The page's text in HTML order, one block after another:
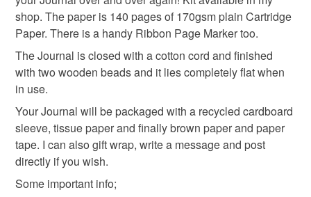
writer gift
Materials
Leather Wooden beads Cotton Cord
Linen thread Decorative paper
Please note that if your order is being posted outside
mainland UK, you (or the recipient) may have to pay
customs or VAT charges and a handling fee. The seller is
not responsible for any charges or fees that may incur.
Read the Folksy Returns Policy.
shop. The paper is 140 pages of 170gsm plain Cartridge
Paper. There is a handy Ribbon Page Marker too.
The Journal is closed with a cotton cord and finished
with two wooden beads and it lies completely flat when
in use.
Your Journal will be packaged with a recycled cardboard
sleeve, tissue paper and finally brown paper and paper
tape. I can also gift wrap, write a message and post
directly if you wish.
Some important info;